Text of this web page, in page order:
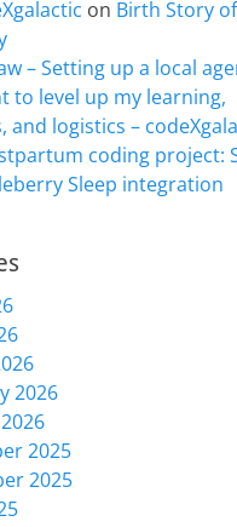
on Birth Story
– Setting up a local
to level up my learning,
and logistics –
coding project:
Sleep integration
2026
2025
2025